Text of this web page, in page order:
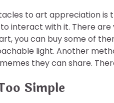
to art appreciation is
interact with it. There are
you can buy some of
light. Another
they can share.
Simple